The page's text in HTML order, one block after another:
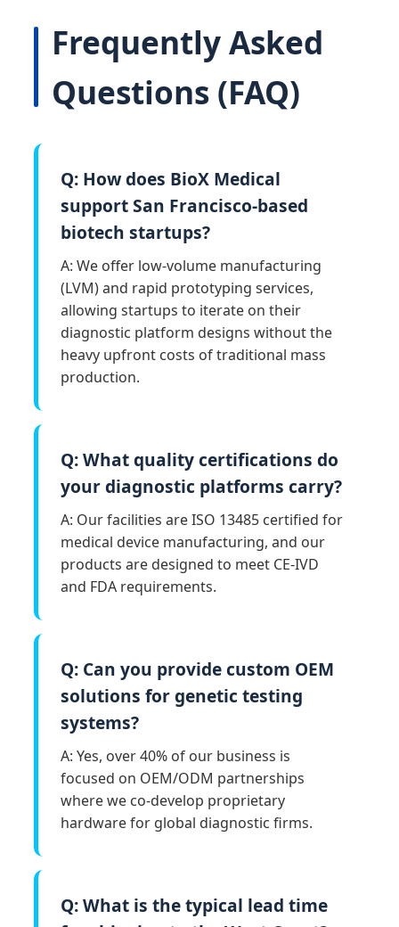
Frequently Asked
Questions (FAQ)
Q: How does BioX Medical
support San Francisco-based
biotech startups?
A: We offer low-volume manufacturing
(LVM) and rapid prototyping services,
allowing startups to iterate on their
diagnostic platform designs without the
heavy upfront costs of traditional mass
production.
Q: What quality certifications do
your diagnostic platforms carry?
A: Our facilities are ISO 13485 certified for
medical device manufacturing, and our
products are designed to meet CE-IVD
and FDA requirements.
Q: Can you provide custom OEM
solutions for genetic testing
systems?
A: Yes, over 40% of our business is
focused on OEM/ODM partnerships
where we co-develop proprietary
hardware for global diagnostic firms.
Q: What is the typical lead time